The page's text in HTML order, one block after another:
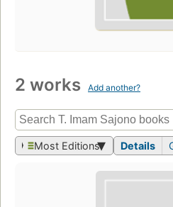
2 works Add another?
Most Editions Details